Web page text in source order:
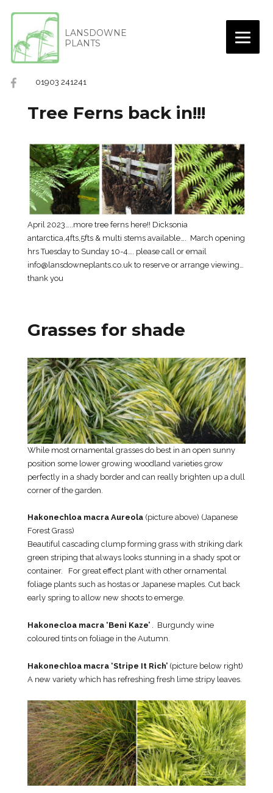
LANSDOWNE
PLANTS
01903 241241
Tree Ferns back in!!!
April 2023…..more tree ferns here!! Dicksonia
antarctica,4fts,5fts & multi stems available…. March opening
hrs Tuesday to Sunday 10-4…. please call or email
info@lansdowneplants.co.uk to reserve or arrange viewing…
thank you
Grasses for shade
While most ornamental grasses do best in an open sunny
position some lower growing woodland varieties grow
perfectly in a shady border and can really brighten up a dull
corner of the garden.
Hakonechloa macra Aureola (picture above) (Japanese
Forest Grass)
Beautiful cascading clump forming grass with striking dark
green striping that always looks stunning in a shady spot or
container. For great effect plant with other ornamental
foliage plants such as hostas or Japanese maples. Cut back
early spring to allow new shoots to emerge.
Hakonecloa macra ‘Beni Kaze’. Burgundy wine
coloured tints on foliage in the Autumn.
Hakonechloa macra ‘Stripe It Rich’ (picture below right)
A new variety which has refreshing fresh lime stripy leaves.